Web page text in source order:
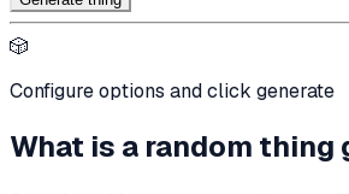
🎲
Configure options and click generate
What is a random thing